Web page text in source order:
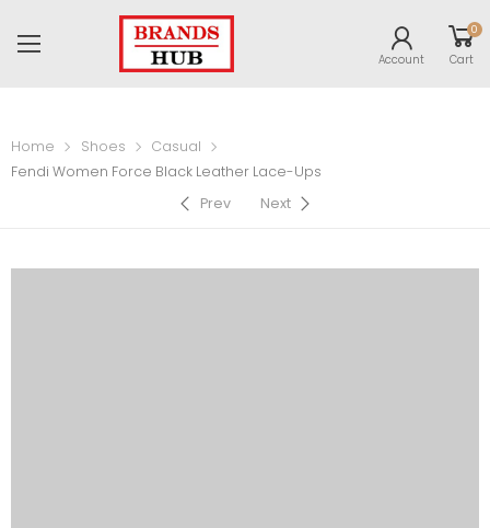
Account
0
Cart
Home Shoes
Casual
Fendi Women Force Black Leather Lace-Ups
Prev
Next